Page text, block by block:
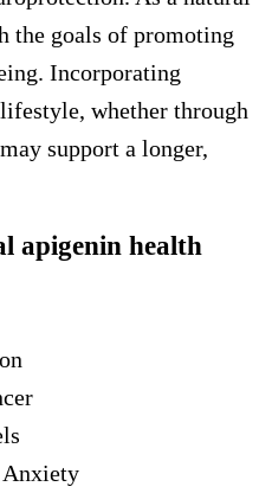
the goals of promoting
Incorporating
whether through
support a longer,
apigenin health
Anxiety